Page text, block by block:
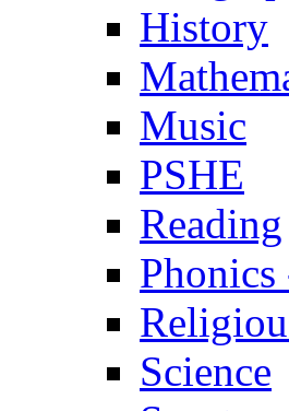
History
Music
PSHE
Reading
Science